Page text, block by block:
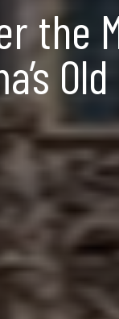
the